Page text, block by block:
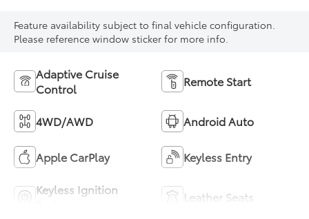
Feature availability subject to final vehicle configuration.
Please reference window sticker for more info.
Adaptive Cruise
Control
Remote Start
4WD/AWD Android Auto
Apple CarPlay Keyless Entry
Keyless Ignition
Leather Seats